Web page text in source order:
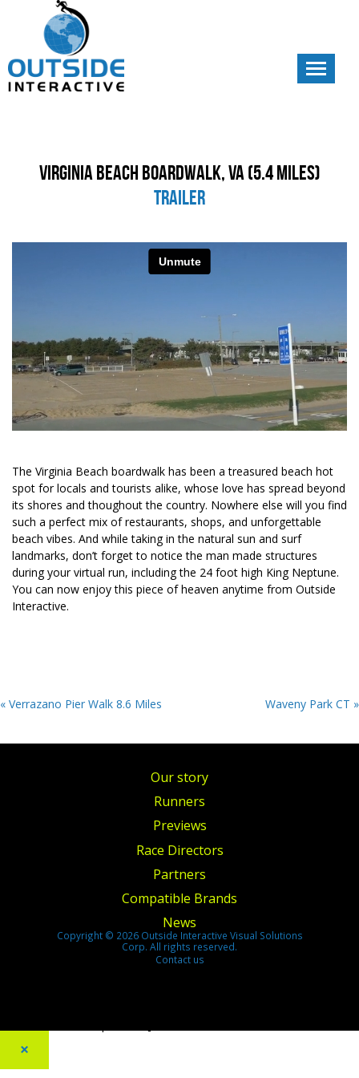
Toggle
Virginia Beach Boardwalk, VA (5.4 Miles)
Trailer
The Virginia Beach boardwalk has been a treasured beach hot
spot for locals and tourists alike, whose love has spread beyond
its shores and thoughout the country. Nowhere else will you find
such a perfect mix of restaurants, shops, and unforgettable
beach vibes. And while taking in the natural sun and surf
landmarks, don’t forget to notice the man made structures
during your virtual run, including the 24 foot high King Neptune.
You can now enjoy this piece of heaven anytime from Outside
Interactive.
« Verrazano Pier Walk 8.6 Miles Waveny Park CT »
Our story
Runners
Previews
Race Directors
Partners
Compatible Brands
News
Copyright © 2026 Outside Interactive Visual Solutions
Corp. All rights reserved.
Contact us
×